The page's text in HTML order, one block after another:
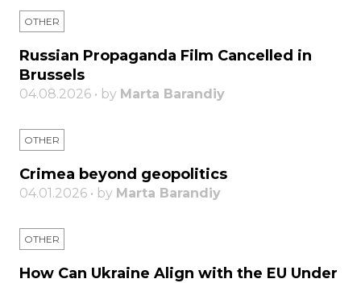
OTHER
Russian Propaganda Film Cancelled in
Brussels
04.08.2026 • by Marta Barandiy
OTHER
Crimea beyond geopolitics
04.01.2026 • by Marta Barandiy
OTHER
How Can Ukraine Align with the EU Under